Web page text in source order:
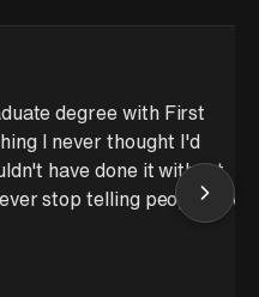
degree with First
I never thought I'd
have done it without
stop telling people how